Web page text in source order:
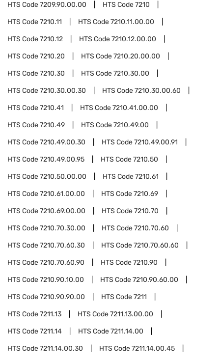
HTS Code7209.90.00.00 HTS Code7210
HTS Code7210.11 HTS Code7210.11.00.00
HTS Code7210.12 HTS Code7210.12.00.00
HTS Code7210.20 HTS Code7210.20.00.00
HTS Code7210.30 HTS Code7210.30.00
HTS Code7210.30.00.30 HTS Code7210.30.00.60
HTS Code7210.41 HTS Code7210.41.00.00
HTS Code7210.49 HTS Code7210.49.00
HTS Code7210.49.00.30 HTS Code7210.49.00.91
HTS Code7210.49.00.95 HTS Code7210.50
HTS Code7210.50.00.00 HTS Code7210.61
HTS Code7210.61.00.00 HTS Code7210.69
HTS Code7210.69.00.00 HTS Code7210.70
HTS Code7210.70.30.00 HTS Code7210.70.60
HTS Code7210.70.60.30 HTS Code7210.70.60.60
HTS Code7210.70.60.90 HTS Code7210.90
HTS Code7210.90.10.00 HTS Code7210.90.60.00
HTS Code7210.90.90.00 HTS Code7211
HTS Code7211.13 HTS Code7211.13.00.00
HTS Code7211.14 HTS Code7211.14.00
HTS Code7211.14.00.30 HTS Code7211.14.00.45